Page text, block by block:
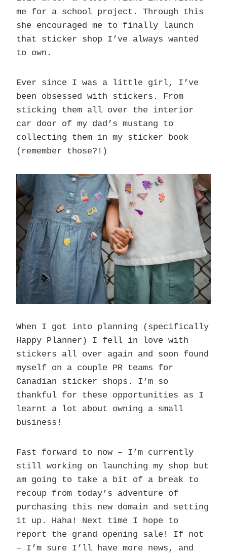
me for a school project. Through this
she encouraged me to finally launch
that sticker shop I’ve always wanted
to own.
Ever since I was a little girl, I’ve
been obsessed with stickers. From
sticking them all over the interior
car door of my dad’s mustang to
collecting them in my sticker book
(remember those?!)
When I got into planning (specifically
Happy Planner) I fell in love with
stickers all over again and soon found
myself on a couple PR teams for
Canadian sticker shops. I’m so
thankful for these opportunities as I
learnt a lot about owning a small
business!
Fast forward to now – I’m currently
still working on launching my shop but
am going to take a bit of a break to
recoup from today’s adventure of
purchasing this new domain and setting
it up. Haha! Next time I hope to
report the grand opening sale! If not
– I’m sure I’ll have more news, and